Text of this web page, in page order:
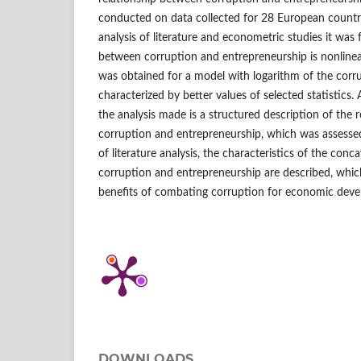
conducted on data collected for 28 European
analysis of literature and econometric studies it
between corruption and entrepreneurship is
was obtained for a model with logarithm of the
characterized by better values of selected
the analysis made is a structured description of the
corruption and entrepreneurship, which was
of literature analysis, the characteristics of the
corruption and entrepreneurship are described,
benefits of combating corruption for economic